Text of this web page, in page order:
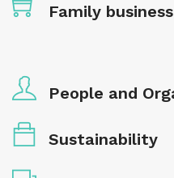
Family
People and
Sustainability